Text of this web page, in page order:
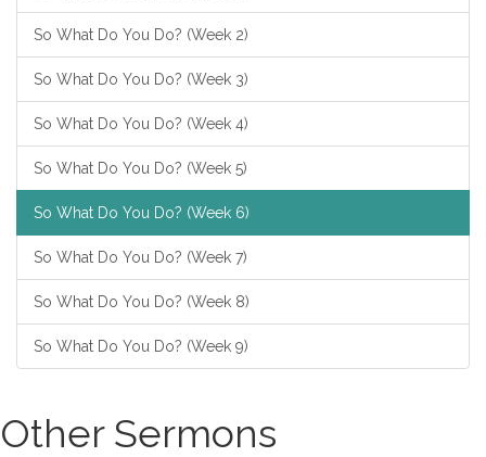
So What Do You Do? (Week 2)
So What Do You Do? (Week 3)
So What Do You Do? (Week 4)
So What Do You Do? (Week 5)
So What Do You Do? (Week 6)
So What Do You Do? (Week 7)
So What Do You Do? (Week 8)
So What Do You Do? (Week 9)
Other Sermons